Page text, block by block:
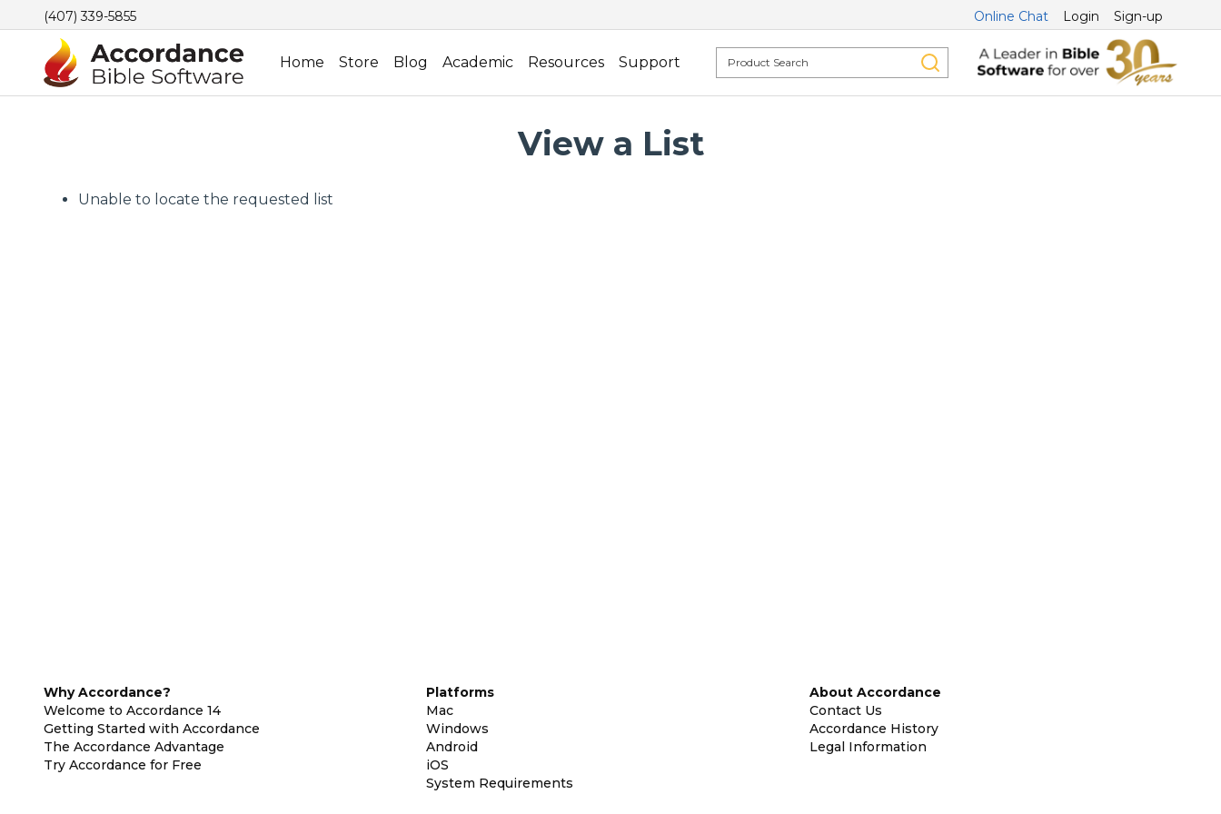
(407) 339-5855 Online Chat Login Sign-up
Home Store Blog Academic Resources Support
View a List
Unable to locate the requested list
Why Accordance?
Welcome to Accordance 14
Getting Started with Accordance
The Accordance Advantage
Try Accordance for Free
Platforms
Mac
Windows
Android
iOS
System Requirements
About Accordance
Contact Us
Accordance History
Legal Information